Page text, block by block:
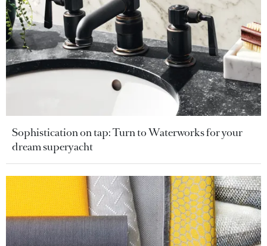
Sophistication on tap: Turn to Waterworks for your
dream superyacht